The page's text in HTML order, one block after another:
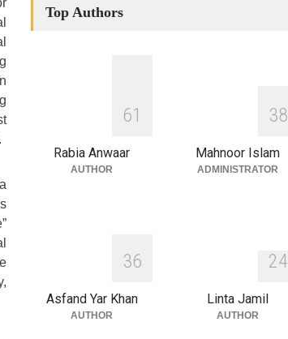
INDUS WATER TREATY AND
ITS LEGACY
Blog Climate Security,Economic
Human Security ,National
Top Authors
61
Rabia Anwaar
AUTHOR
38
Mahnoor Islam
ADMINISTRATOR
36
Asfand Yar Khan
AUTHOR
24
Linta Jamil
AUTHOR